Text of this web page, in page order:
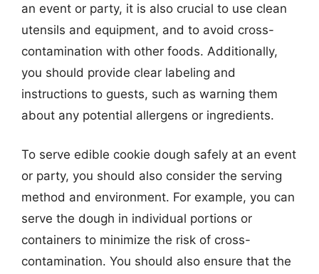
an event or party, it is also crucial to use clean
utensils and equipment, and to avoid cross-
contamination with other foods. Additionally,
you should provide clear labeling and
instructions to guests, such as warning them
about any potential allergens or ingredients.
To serve edible cookie dough safely at an event
or party, you should also consider the serving
method and environment. For example, you can
serve the dough in individual portions or
containers to minimize the risk of cross-
contamination. You should also ensure that the